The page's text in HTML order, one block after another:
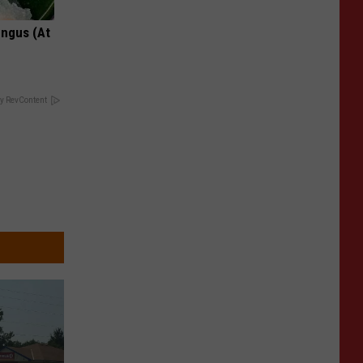
(At
RevContent